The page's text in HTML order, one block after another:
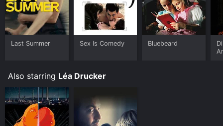
Last Summer Sex Is Comedy Bluebeard
Also starring Léa Drucker